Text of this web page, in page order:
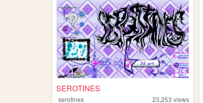
SEROTINES
serotines 23,253 views